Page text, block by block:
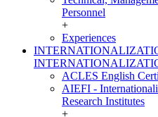
Personnel
+
Experiences
ACLES English
AIEFI -
Research Institutes
+